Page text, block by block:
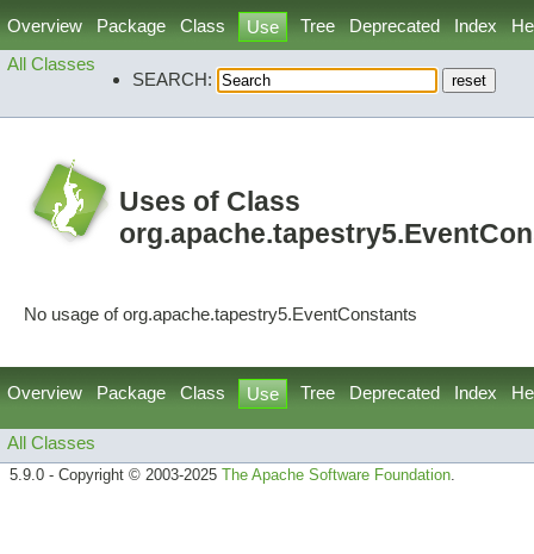
Overview Package Class Use Tree Deprecated Index
All Classes
SEARCH:
Uses of Class
No usage of org.apache.tapestry5.EventConstants
Overview Package Class Use Tree Deprecated Index
All Classes
5.9.0 - Copyright © 2003-2025 The Apache Software Foundation.